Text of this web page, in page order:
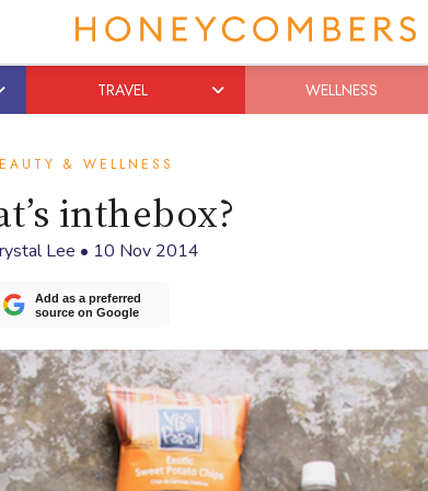
TRAVEL WELLNESS
& WELLNESS
inthebox?
Lee • 10 Nov 2014
Add as a preferred
source on Google